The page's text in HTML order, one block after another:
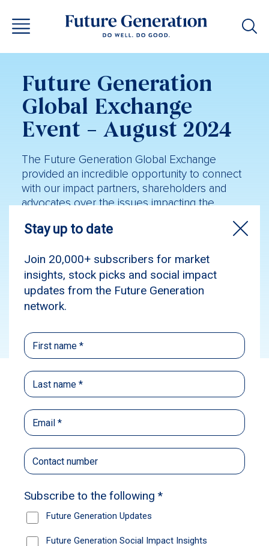
Future Generation
Global Exchange
Event – August 2024
The Future Generation Global Exchange
provided an incredible opportunity to connect
with our impact partners, shareholders and
advocates over the issues impacting the
Australians.
Social Impact Events
The Future Generation Global Exchange, held
in Sydney late last month, provided an
incredible opportunity to connect with our
impact partners, shareholders and advocates
over the issues impacting the mental health
and wellbeing of young Australians. The two-
across the nation, with panel discussions and
workshops all aimed at promoting sector
collaboration as we seek to build a brighter
future for our young people.